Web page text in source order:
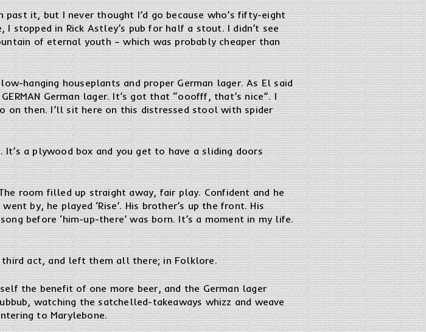
past it, but I never thought I’d go because who’s fifty-eight
stopped in Rick Astley’s pub for half a stout. I didn’t see
of eternal youth – which was probably cheaper than
hanging houseplants and proper German lager. As El said
German lager. It’s got that “ooofff, that’s nice”. I
on then. I’ll sit here on this distressed stool with spider
a plywood box and you get to have a sliding doors
room filled up straight away, fair play. Confident and he
by, he played ‘Rise’. His brother’s up the front. His
before ‘him-up-there’ was born. It’s a moment in my life.
act, and left them all there; in Folklore.
the benefit of one more beer, and the German lager
watching the satchelled-takeaways whizz and weave
to Marylebone.